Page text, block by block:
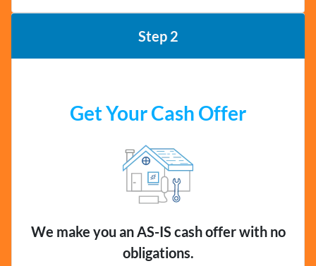
Step 2
Get Your Cash Offer
We make you an AS-IS cash offer with no
obligations.